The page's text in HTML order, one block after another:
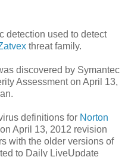
detection used to detect
threat family.
discovered by Symantec
Assessment on April 13,
definitions for Norton
April 13, 2012 revision
with the older versions of
to Daily LiveUpdate